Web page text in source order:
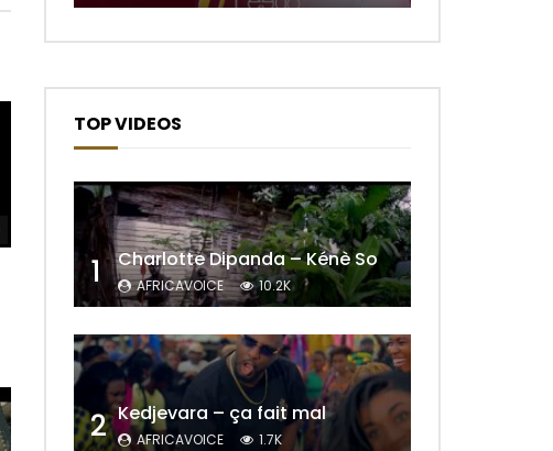
TOP VIDEOS
1 Charlotte Dipanda – Kénè So
AFRICAVOICE 10.2K
2 Kedjevara – ça fait mal
AFRICAVOICE 1.7K